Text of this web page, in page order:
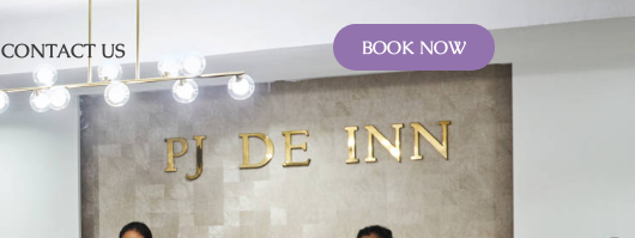
CONTACT US BOOK NOW